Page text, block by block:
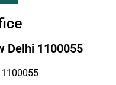
Delhi 1100055